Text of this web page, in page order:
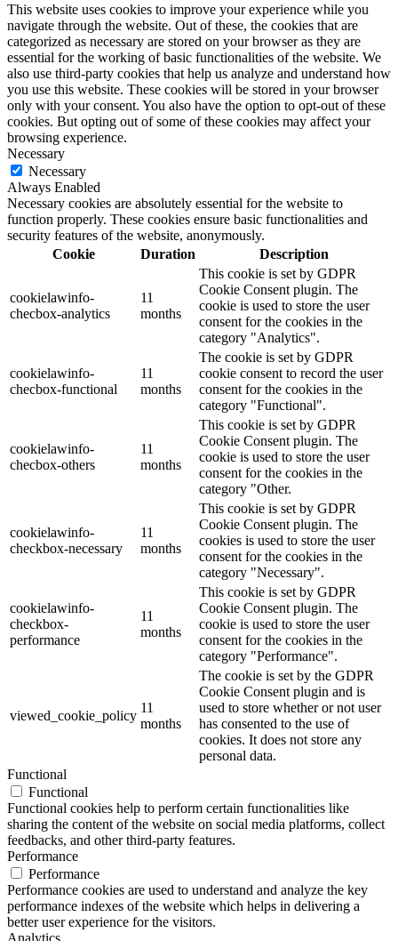
This website uses cookies to improve your experience while you
navigate through the website. Out of these, the cookies that are
categorized as necessary are stored on your browser as they are
essential for the working of basic functionalities of the website. We
also use third-party cookies that help us analyze and understand how
you use this website. These cookies will be stored in your browser
only with your consent. You also have the option to opt-out of these
cookies. But opting out of some of these cookies may affect your
browsing experience.
Necessary
Necessary
Always Enabled
Necessary cookies are absolutely essential for the website to
function properly. These cookies ensure basic functionalities and
security features of the website, anonymously.
Cookie
Duration Description
cookielawinfo-
checbox-analytics
11
months
This cookie is set by GDPR
Cookie Consent plugin. The
cookie is used to store the user
consent for the cookies in the
category "Analytics".
cookielawinfo-
checbox-functional
11
months
The cookie is set by GDPR
cookie consent to record the user
consent for the cookies in the
category "Functional".
cookielawinfo-
checbox-others
11
months
This cookie is set by GDPR
Cookie Consent plugin. The
cookie is used to store the user
consent for the cookies in the
category "Other.
cookielawinfo-
checkbox-necessary
11
months
This cookie is set by GDPR
Cookie Consent plugin. The
cookies is used to store the user
consent for the cookies in the
category "Necessary".
cookielawinfo-
checkbox-
performance
11
months
This cookie is set by GDPR
Cookie Consent plugin. The
cookie is used to store the user
consent for the cookies in the
category "Performance".
viewed_cookie_policy
11
months
The cookie is set by the GDPR
Cookie Consent plugin and is
used to store whether or not user
has consented to the use of
cookies. It does not store any
personal data.
Functional
Functional
Functional cookies help to perform certain functionalities like
sharing the content of the website on social media platforms, collect
feedbacks, and other third-party features.
Performance
Performance
Performance cookies are used to understand and analyze the key
performance indexes of the website which helps in delivering a
better user experience for the visitors.
Analytics